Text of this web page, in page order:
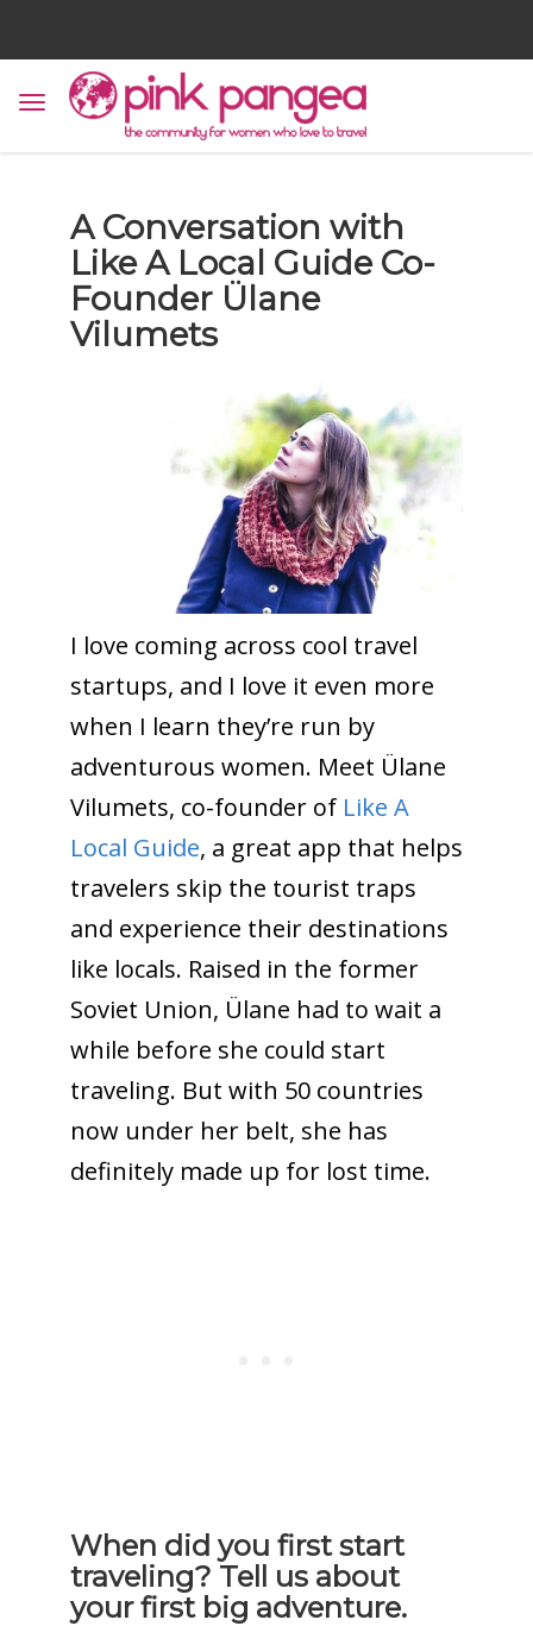
A Conversation with
Like A Local Guide Co-
Founder Ülane
Vilumets
I love coming across cool travel
startups, and I love it even more
when I learn they’re run by
adventurous women. Meet Ülane
Vilumets, co-founder of Like A
Local Guide, a great app that helps
travelers skip the tourist traps
and experience their destinations
like locals. Raised in the former
Soviet Union, Ülane had to wait a
while before she could start
traveling. But with 50 countries
now under her belt, she has
definitely made up for lost time.
When did you first start
traveling? Tell us about
your first big adventure.